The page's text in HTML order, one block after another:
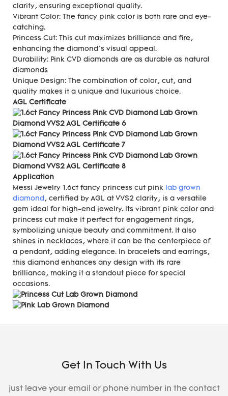
clarity, ensuring exceptional quality.
Vibrant Color: The fancy pink color is both rare and eye-
catching.
Princess Cut: This cut maximizes brilliance and fire,
enhancing the diamond’s visual appeal.
Durability: Pink CVD diamonds are as durable as natural
diamonds
Unique Design: The combination of color, cut, and
quality makes it a unique and luxurious choice.
AGL Certificate
Application
Messi Jewelry 1.6ct fancy princess cut pink lab grown
diamond , certified by AGL at VVS2 clarity, is a versatile
gem ideal for high-end jewelry. Its vibrant pink color and
princess cut make it perfect for engagement rings,
symbolizing unique beauty and commitment. It also
shines in necklaces, where it can be the centerpiece of
a pendant, adding elegance. In bracelets and earrings,
this diamond enhances any design with its rare
brilliance, making it a standout piece for special
occasions.
Get In Touch With Us
just leave your email or phone number in the contact